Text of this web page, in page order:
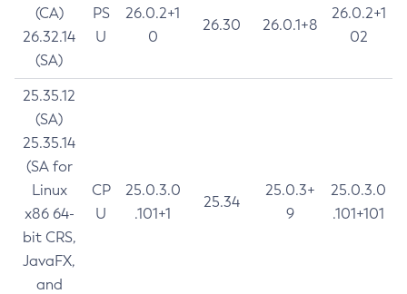
(CA)
26.32.14
(SA)
PS
U
26.0.2+1
0
26.30 26.0.1+8
26.0.2+1
02
25.35.12
(SA)
25.35.14
(SA for
Linux
x86 64-
bit CRS,
JavaFX,
and
CP
U
25.0.3.0
.101+1
25.34
25.0.3+
9
25.0.3.0
.101+101